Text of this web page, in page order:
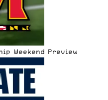
Weekend Preview